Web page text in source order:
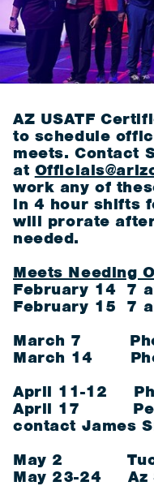
AZ USATF
to schedule
meets. Contact
at
work any of
in 4 hour shifts
will prorate
needed.
Meets Needing
February 14 7
February 15 7
March 7
March 14
April 11-12
April 17
contact James
May 2
May 23-24 Az